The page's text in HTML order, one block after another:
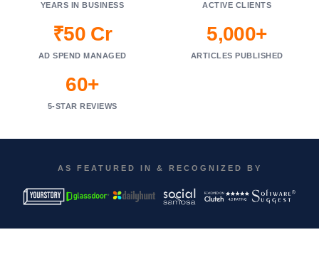
YEARS IN BUSINESS ACTIVE CLIENTS
₹50 Cr
AD SPEND MANAGED
5,000+
ARTICLES PUBLISHED
60+
5-STAR REVIEWS
AS FEATURED IN & RECOGNIZED BY